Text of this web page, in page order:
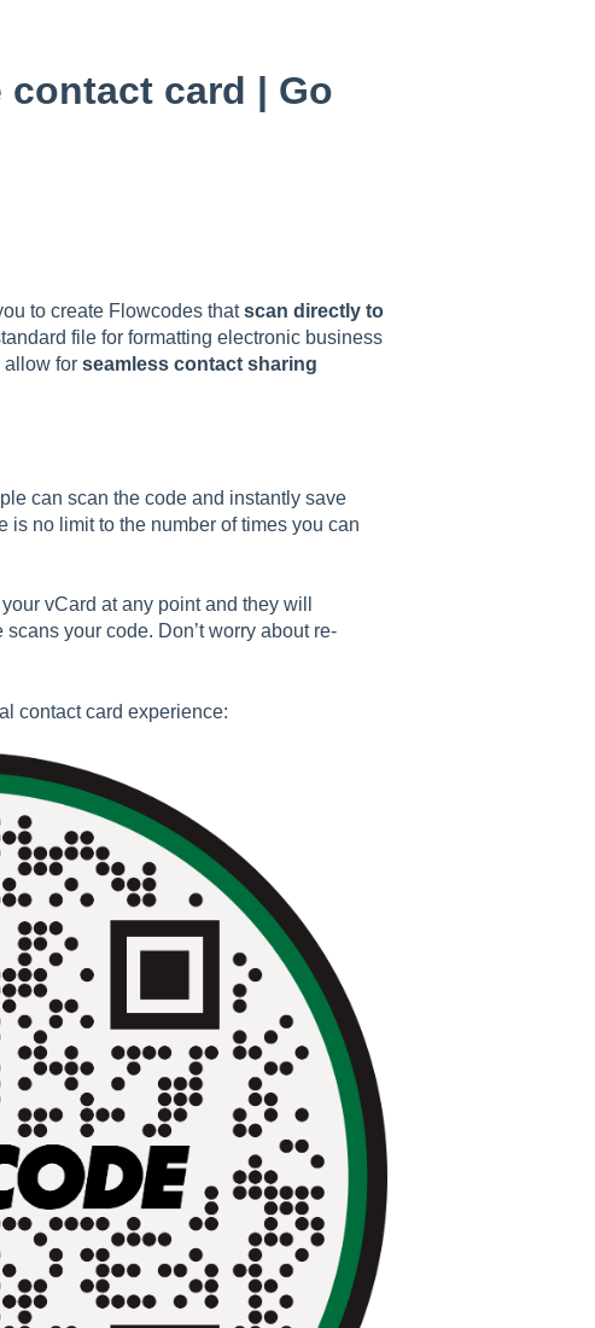
contact card | Go
to create Flowcodes thatscan directly to
file for formatting electronic business
allow for seamless contact sharing
can scan the code and instantly save
is no limit to the number of times you can
vCard at any point and they will
your code. Don’t worry about re-
contact card experience: